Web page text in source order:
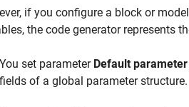
if you configure a block or
the code generator represents
You set parameter Default
fields of a global parameter structure.